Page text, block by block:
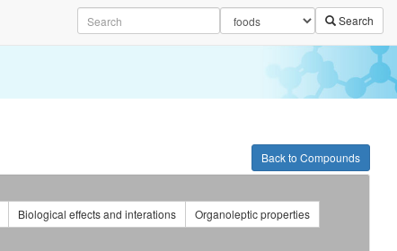
Search
Back to Compounds
Biological effects and interations
Organoleptic properties